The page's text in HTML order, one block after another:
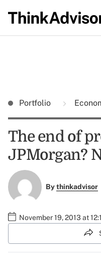
Portfolio
The end of
JPMorgan?
Bythinkadvisor
November 19, 2013 at